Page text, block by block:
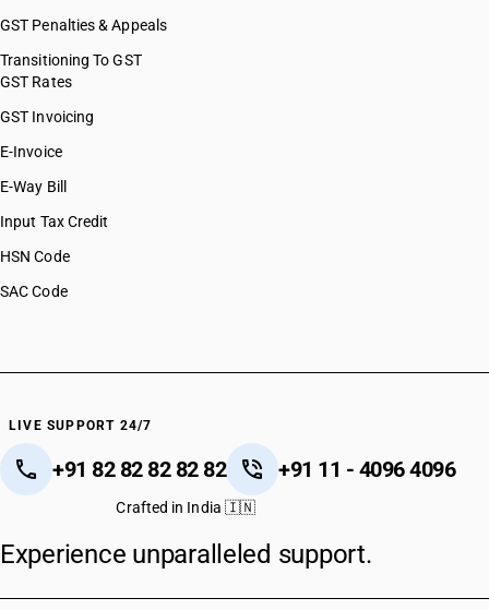
GST Penalties & Appeals
Transitioning To GST
GST Rates
GST Invoicing
E-Invoice
E-Way Bill
Input Tax Credit
HSN Code
SAC Code
LIVE SUPPORT 24/7
+91 82 82 82 82 82 +91 11 - 4096 4096
Crafted in India 🇮🇳
Experience unparalleled support.